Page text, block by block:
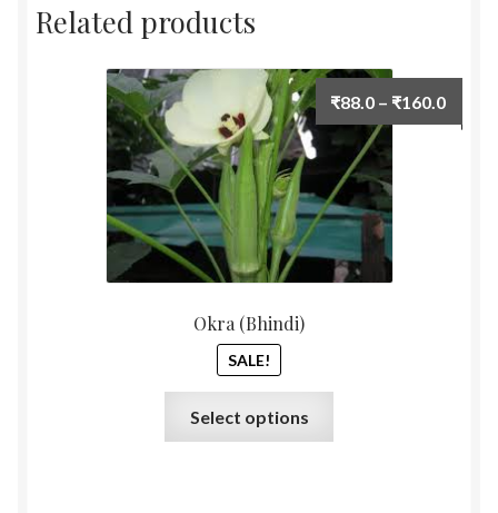
Related products
Okra (Bhindi)
SALE!
₹88.0 – ₹160.0Price
range:
Select options